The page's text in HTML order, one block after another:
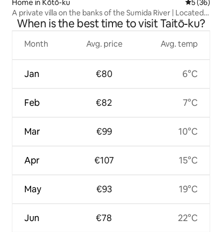
Home in Kōtō-ku 5 out of 5
5 (36)
A private villa on the banks of the Sumida River | Located
in the center of Tokyo, close to Nihonbashi, Asakusa,
accommodation
When is the best time to visit Taitō-ku?
Month
Jan
Feb
Mar
Apr
May
Jun
Avg. price
€80
€82
€99
€107
€93
€78
Avg. temp
6°C
7°C
10°C
15°C
19°C
22°C